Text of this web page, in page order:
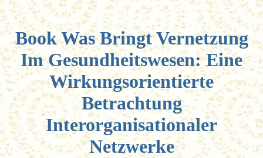
Book Was Bringt Vernetzung
Im Gesundheitswesen: Eine
Wirkungsorientierte
Betrachtung
Interorganisationaler
Netzwerke